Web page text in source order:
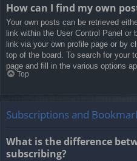
How can I find my own
Your own posts can be retrieved
link within the User Control Panel or
link via your own profile page or by
top of the board. To search for your
page and fill in the various options
Top
Subscriptions and
What is the difference
subscribing?